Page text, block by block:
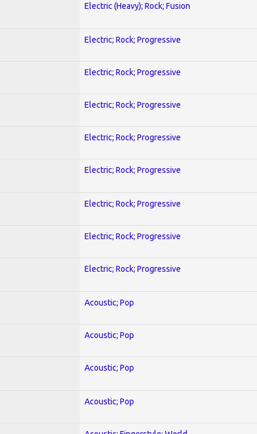
Electric (Heavy); Rock; Fusion
Electric; Rock; Progressive
Electric; Rock; Progressive
Electric; Rock; Progressive
Electric; Rock; Progressive
Electric; Rock; Progressive
Electric; Rock; Progressive
Electric; Rock; Progressive
Electric; Rock; Progressive
Acoustic; Pop
Acoustic; Pop
Acoustic; Pop
Acoustic; Pop